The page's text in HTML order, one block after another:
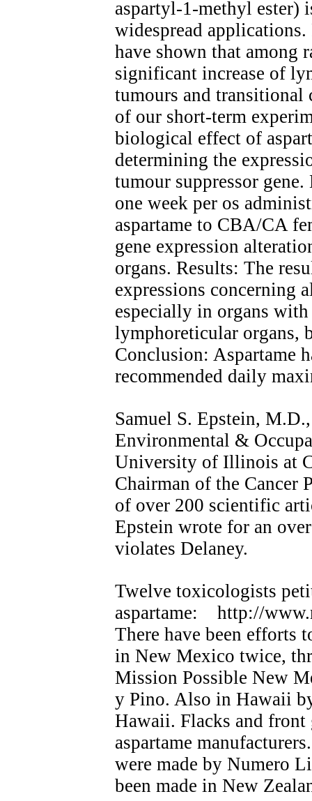
aspartyl-1-methyl ester)
widespread
have shown that among
significant increase of
tumours and transitional
of our short-term
biological effect of
determining the
tumour suppressor
one week per os
aspartame to CBA/CA
gene expression
organs. Results: The
expressions concerning
especially in organs
lymphoreticular organs,
Conclusion: Aspartame
recommended daily
Samuel S. Epstein,
Environmental &
University of Illinois at
Chairman of the Cancer
of over 200 scientific
Epstein wrote for an
violates Delaney.
Twelve toxicologists
aspartame: http://
There have been efforts
in New Mexico twice,
Mission Possible New
y Pino. Also in Hawaii
Hawaii. Flacks and front
aspartame
were made by Numero
been made in New